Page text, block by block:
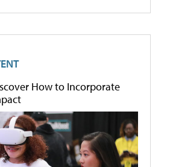
How to Incorporate